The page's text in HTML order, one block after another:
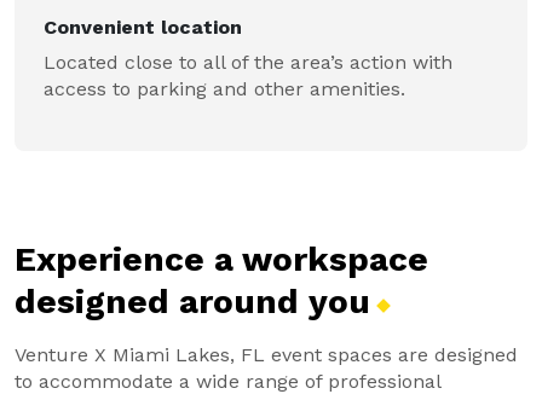
Convenient location
Located close to all of the area’s action with
access to parking and other amenities.
Experience a workspace
designed around you
Venture X Miami Lakes, FL event spaces are designed
to accommodate a wide range of professional